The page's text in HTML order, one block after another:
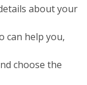
about your
can help you,
choose the